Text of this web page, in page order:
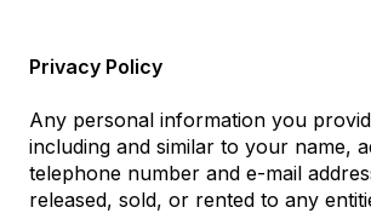
Privacy Policy
Any personal information you
including and similar to your name,
telephone number and e-mail
released, sold, or rented to any